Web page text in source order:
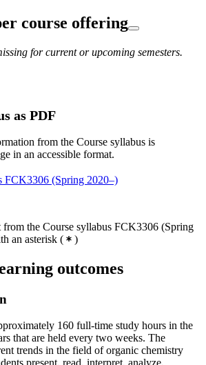
course offering
for current or upcoming semesters.
as PDF
from the Course syllabus is
in an accessible format.
FCK3306 (Spring 2020–)
the Course syllabus FCK3306 (Spring
an asterisk ( )
outcomes
160 full-time study hours in the
that are held every two weeks. The
trends in the field of organic chemistry